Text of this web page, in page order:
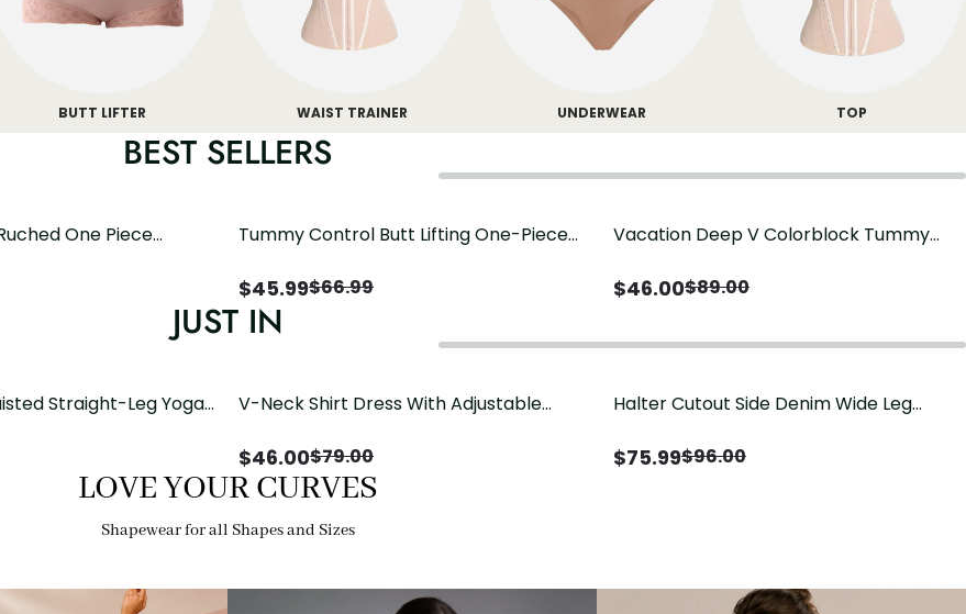
BUTT LIFTER WAIST TRAINER UNDERWEAR TOP
BEST SELLERS
One Piece
Tummy Control Butt Lifting One-Piece
$45.99$66.99
Vacation Deep V Colorblock Tummy
$46.00$89.00
JUST IN
Straight-Leg Yoga
V-Neck Shirt Dress With Adjustable
$46.00$79.00
Halter Cutout Side Denim Wide Leg
$75.99$96.00
LOVE YOUR CURVES
Shapewear for all Shapes and Sizes